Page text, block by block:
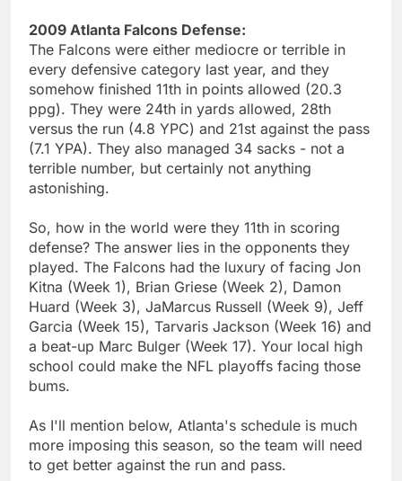
2009 Atlanta Falcons Defense:
The Falcons were either mediocre or terrible in
every defensive category last year, and they
somehow finished 11th in points allowed (20.3
ppg). They were 24th in yards allowed, 28th
versus the run (4.8 YPC) and 21st against the pass
(7.1 YPA). They also managed 34 sacks - not a
terrible number, but certainly not anything
astonishing.
So, how in the world were they 11th in scoring
defense? The answer lies in the opponents they
played. The Falcons had the luxury of facing Jon
Kitna (Week 1), Brian Griese (Week 2), Damon
Huard (Week 3), JaMarcus Russell (Week 9), Jeff
Garcia (Week 15), Tarvaris Jackson (Week 16) and
a beat-up Marc Bulger (Week 17). Your local high
school could make the NFL playoffs facing those
bums.
As I'll mention below, Atlanta's schedule is much
more imposing this season, so the team will need
to get better against the run and pass.